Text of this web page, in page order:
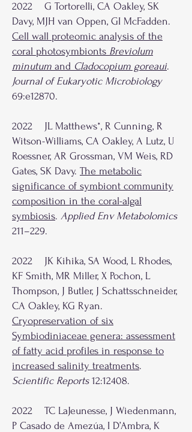
2022 G Tortorelli, CA Oakley, SK
Davy, MJH van Oppen, GI McFadden.
Cell wall proteomic analysis of the
coral photosymbionts Breviolum
minutum and Cladocopium goreaui.
Journal of Eukaryotic Microbiology
69:e12870.
2022 JL Matthews*, R Cunning, R
Witson-Williams, CA Oakley, A Lutz, U
Roessner, AR Grossman, VM Weis, RD
Gates, SK Davy. The metabolic
significance of symbiont community
composition in the coral-algal
symbiosis. Applied Env Metabolomics
211–229.
2022 JK Kihika, SA Wood, L Rhodes,
KF Smith, MR Miller, X Pochon, L
Thompson, J Butler, J Schattsschneider,
CA Oakley, KG Ryan.
Cryopreservation of six
Symbiodiniaceae genera: assessment
of fatty acid profiles in response to
increased salinity treatments.
Scientific Reports12:12408.
2022 TC LaJeunesse, J Wiedenmann,
P Casado de Amezúa, I D’Ambra, K